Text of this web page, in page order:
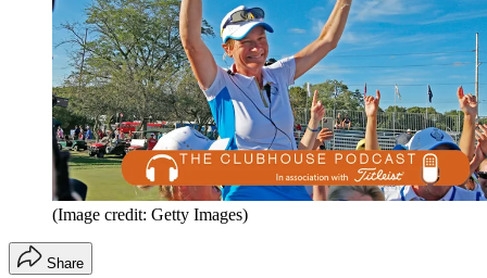
(Image credit: Getty Images)
Share